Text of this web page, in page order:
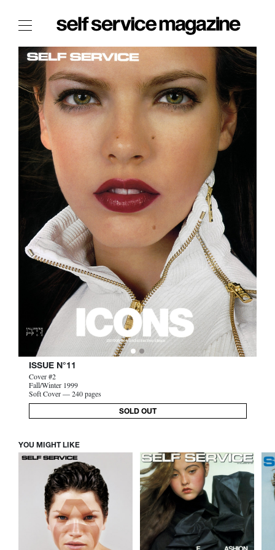
The Film Issue
The Index
The Shop
The Now
THE FASHION WEEK
THE DAILY OBSESSIONS
THE ESSENTIALS
THE STOCKISTS
ABOUT
/ SEARCH
ISSUE N°11
Cover #2
Fall/Winter 1999
Soft Cover — 240 pages
SOLD OUT
YOU MIGHT LIKE